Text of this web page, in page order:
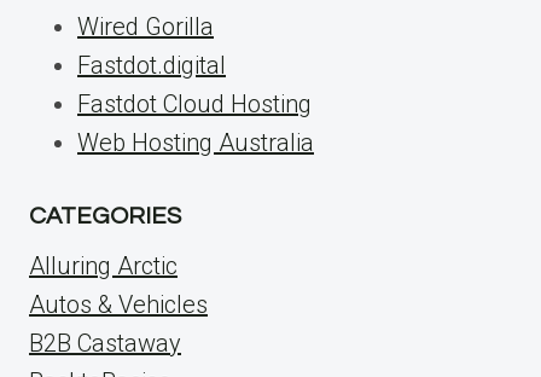
Wired Gorilla
Fastdot.digital
Fastdot Cloud Hosting
Web Hosting Australia
CATEGORIES
Alluring Arctic
Autos & Vehicles
B2B Castaway